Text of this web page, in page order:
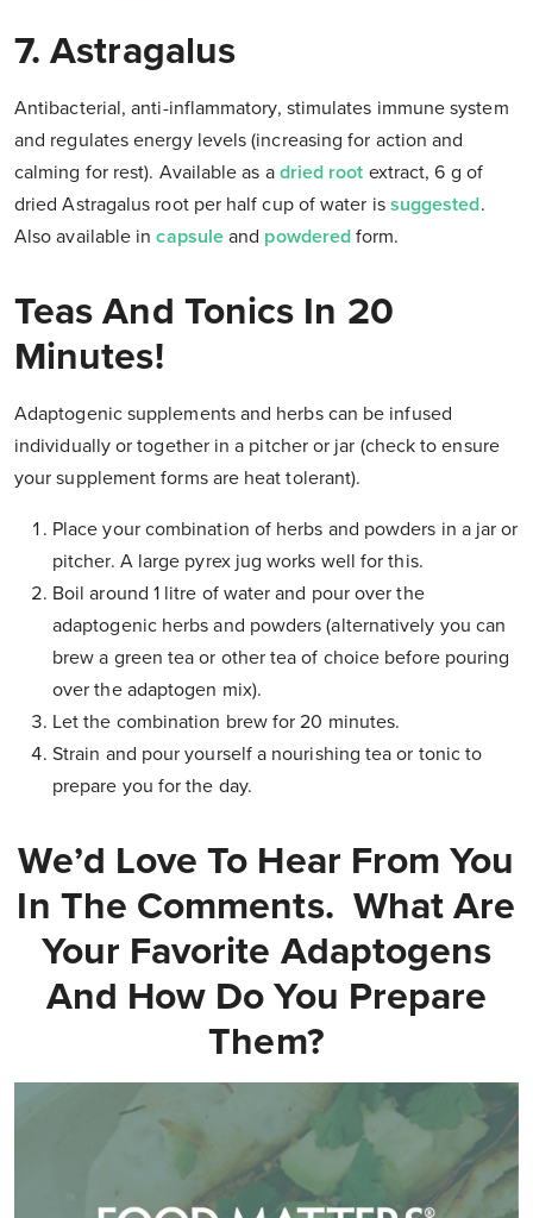
7. Astragalus
Antibacterial, anti-inflammatory, stimulates immune system
and regulates energy levels (increasing for action and
calming for rest). Available as a dried root extract, 6 g of
dried Astragalus root per half cup of water issuggested.
Also available in capsule and powdered form.
Teas And Tonics In 20
Minutes!
Adaptogenic supplements and herbs can be infused
individually or together in a pitcher or jar (check to ensure
your supplement forms are heat tolerant).
Place your combination of herbs and powders in a jar or
pitcher. A large pyrex jug works well for this.
Boil around 1 litre of water and pour over the
adaptogenic herbs and powders (alternatively you can
brew a green tea or other tea of choice before pouring
over the adaptogen mix).
Let the combination brew for 20 minutes.
Strain and pour yourself a nourishing tea or tonic to
prepare you for the day.
We’d Love To Hear From You
In The Comments. What Are
Your Favorite Adaptogens
And How Do You Prepare
Them?